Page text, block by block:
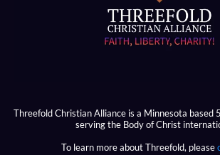
Threefold Christian Alliance is a Minnesota based
serving the Body of Christ
To learn more about Threefold, please